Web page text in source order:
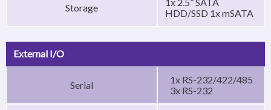
Storage
HDD/SSD 1x mSATA
External I/O
Serial
1x RS-232/422/485
3x RS-232